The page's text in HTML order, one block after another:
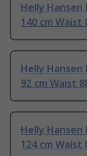
Helly
140 cm Waist
Helly
92 cm Waist
Helly
124 cm Waist